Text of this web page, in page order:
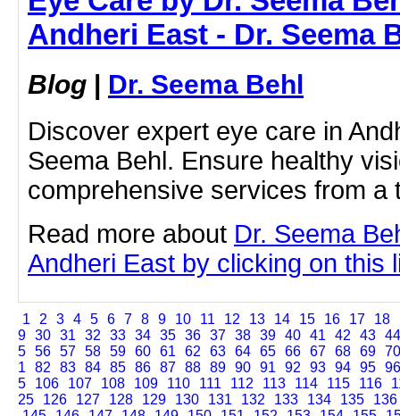
Andheri East - Dr. Seema
Blog | Dr. Seema Behl
Discover expert eye care in
Seema Behl. Ensure healthy
comprehensive services from a
Read more about Dr. Seema
Andheri East by clicking on this
1 2 3 4 5 6 7 8 9 10 11 12 13 14 15 16 17 18
9 30 31 32 33 34 35 36 37 38 39 40 41 42 43 44
5 56 57 58 59 60 61 62 63 64 65 66 67 68 69 70
1
82 83 84 85 86 87 88 89 90 91 92 93 94 95 96
5
106 107 108 109 110 111 112 113 114 115 116
25
126 127 128 129 130 131 132 133 134 135
136